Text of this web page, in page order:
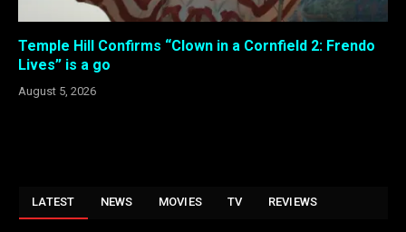
Temple Hill Confirms “Clown in a Cornfield 2: Frendo
Lives” is a go
August 5, 2026
LATEST NEWS MOVIES TV REVIEWS